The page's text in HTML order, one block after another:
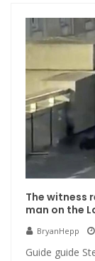
The witness
man on the
BryanHepp
Guide guide